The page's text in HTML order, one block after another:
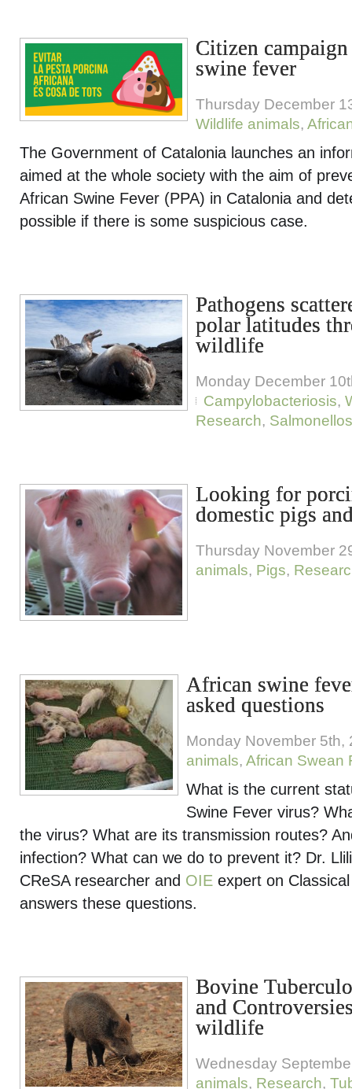
Citizen
swine fever
Thursday December
Wildlife animals,
The Government of Catalonia launches an
aimed at the whole society with the aim of
African Swine Fever (PPA) in Catalonia and
possible if there is some suspicious case.
Pathogens
polar latitudes
wildlife
Monday December
Campylobacteriosis,
Research,
Looking for
domestic pigs
Thursday November
animals, Pigs,
African swine
asked questions
Monday November 5th,
animals, African Swean
What is the current
Swine Fever virus?
the virus? What are its transmission routes?
infection? What can we do to prevent it? Dr.
CReSA researcher and OIE expert on
answers these questions.
Bovine
and
wildlife
Wednesday
animals, Research,